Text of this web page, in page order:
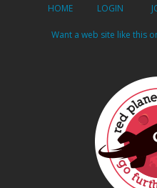
HOME LOGIN
Want a web site like this